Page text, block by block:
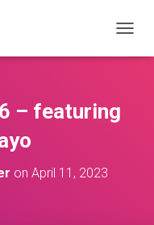
O
– featuring
on April 11, 2023